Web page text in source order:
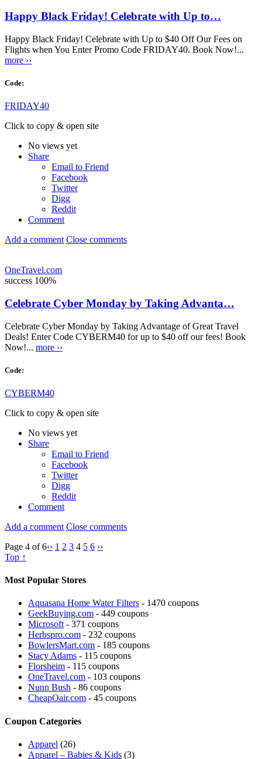
Happy Black Friday! Celebrate with Up to…
Happy Black Friday! Celebrate with Up to $40 Off Our Fees on
Flights when You Enter Promo Code FRIDAY40. Book Now!...
more ››
Code:
FRIDAY40
Click to copy & open site
No views yet
Share
Email to Friend
Facebook
Twitter
Digg
Reddit
Comment
Add a comment Close comments
OneTravel.com
success 100%
Celebrate Cyber Monday by Taking Advanta…
Celebrate Cyber Monday by Taking Advantage of Great Travel
Deals! Enter Code CYBERM40 for up to $40 off our fees! Book
Now!... more ››
Code:
CYBERM40
Click to copy & open site
No views yet
Share
Email to Friend
Facebook
Twitter
Digg
Reddit
Comment
Add a comment Close comments
Page 4 of 6‹‹ 1 2 3 4 5 6 ››
Top ↑
Most Popular Stores
Aquasana Home Water Filters - 1470 coupons
GeekBuying.com - 449 coupons
Microsoft- 371 coupons
Herbspro.com - 232 coupons
BowlersMart.com - 185 coupons
Stacy Adams - 115 coupons
Florsheim - 115 coupons
OneTravel.com - 103 coupons
Nunn Bush - 86 coupons
CheapOair.com - 45 coupons
Coupon Categories
Apparel (26)
Apparel – Babies & Kids (3)